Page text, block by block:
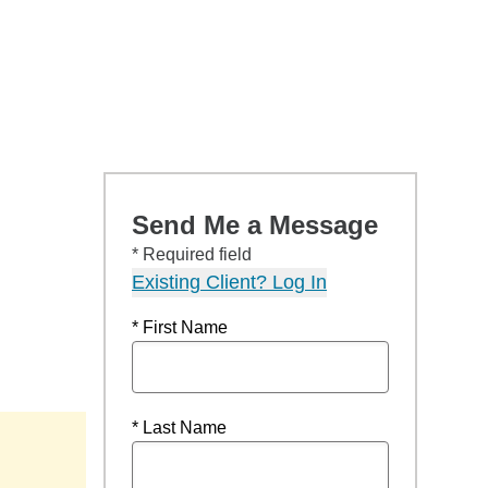
Send Me a Message
* Required field
Existing Client? Log In
* First Name
* Last Name